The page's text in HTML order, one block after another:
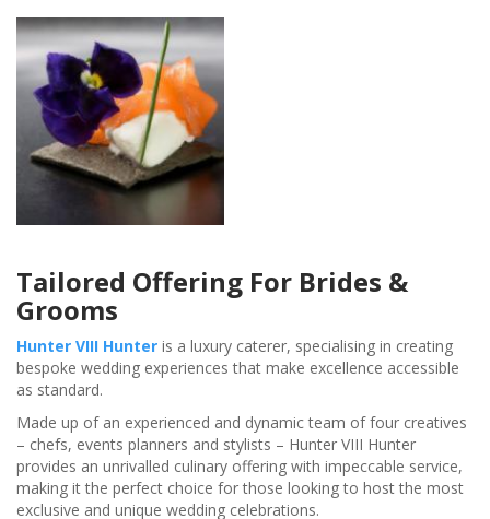
Tailored Offering For Brides &
Grooms
Hunter VIII Hunter is a luxury caterer, specialising in creating
bespoke wedding experiences that make excellence accessible
as standard.
Made up of an experienced and dynamic team of four creatives
– chefs, events planners and stylists – Hunter VIII Hunter
provides an unrivalled culinary offering with impeccable service,
making it the perfect choice for those looking to host the most
exclusive and unique wedding celebrations.